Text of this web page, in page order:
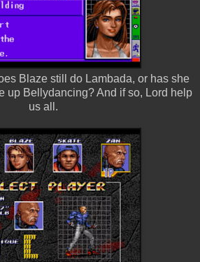
Blaze still do Lambada, or has she
up Bellydancing? And if so, Lord help
us all.